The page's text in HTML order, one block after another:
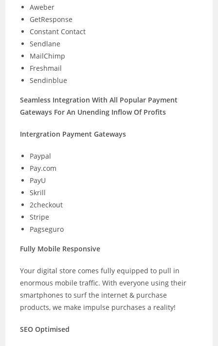
Aweber
GetResponse
Constant Contact
Sendlane
MailChimp
Freshmail
Sendinblue
Seamless Integration With All Popular Payment
Gateways For An Unending Inflow Of Profits
Intergration Payment Gateways
Paypal
Pay.com
PayU
Skrill
2checkout
Stripe
Pagseguro
Fully Mobile Responsive
Your digital store comes fully equipped to pull in
enormous mobile traffic. With everyone using their
smartphones to surf the internet & purchase
products, we make impulse purchases a reality!
SEO Optimised